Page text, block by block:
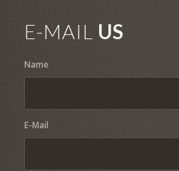
E-MAIL US
Name
E-Mail